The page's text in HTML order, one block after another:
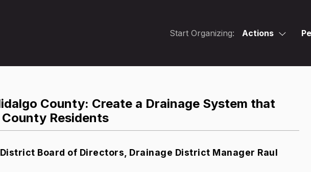
Start Organizing: Actions
County: Create a Drainage System that
Residents
Board of Directors, Drainage District Manager Raul